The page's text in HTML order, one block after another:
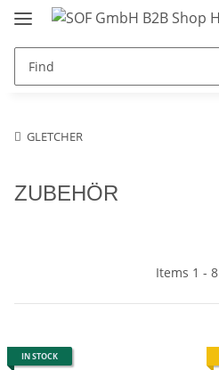
GLETCHER
ZUBEHÖR
Items 1 -
IN STOCK